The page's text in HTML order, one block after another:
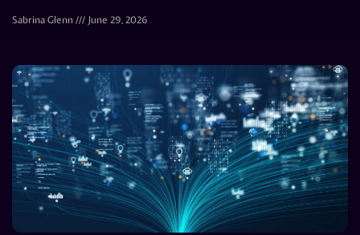
Sabrina Glenn June 29, 2026